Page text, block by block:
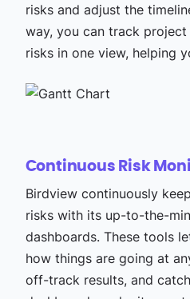
risks and adjust the
way, you can track
risks in one view, helping
Continuous Risk
Birdview continuously
risks with its up-to-the-
dashboards. These tools
how things are going at
off-track results, and